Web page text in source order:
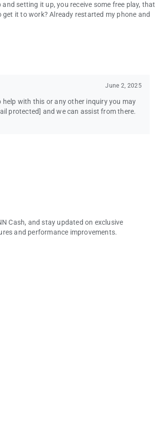
setting it up, you receive some free play, that
it to work? Already restarted my phone and
June 2, 2025
help with this or any other inquiry you may
protected] and we can assist from there.
Cash, and stay updated on exclusive
and performance improvements.